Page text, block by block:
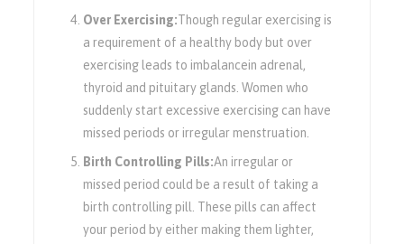
Over Exercising:Though regular exercising is
a requirement of a healthy body but over
exercising leads to imbalancein adrenal,
thyroid and pituitary glands. Women who
suddenly start excessive exercising can have
missed periods or irregular menstruation.
Birth Controlling Pills:An irregular or
missed period could be a result of taking a
birth controlling pill. These pills can affect
your period by either making them lighter,